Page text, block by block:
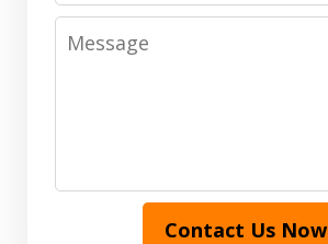
Message
Contact Us Now